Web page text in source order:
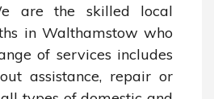
are the skilled local
in Walthamstow who
of services includes
assistance, repair or